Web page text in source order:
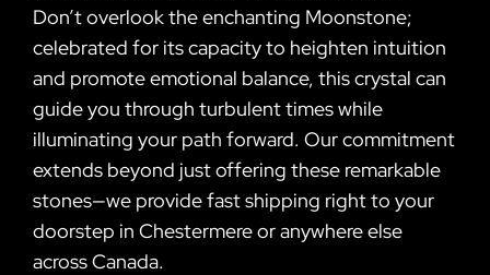
Don’t overlook the enchanting Moonstone;
celebrated for its capacity to heighten intuition
and promote emotional balance, this crystal can
guide you through turbulent times while
illuminating your path forward. Our commitment
extends beyond just offering these remarkable
stones—we provide fast shipping right to your
doorstep in Chestermere or anywhere else
across Canada.